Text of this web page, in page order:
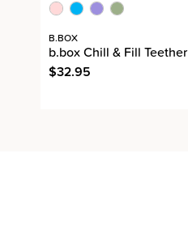
B.BOX
b.box Chill & Fill Teether
$32.95